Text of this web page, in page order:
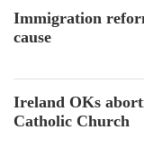
Immigration
cause
Ireland OKs
Catholic Church